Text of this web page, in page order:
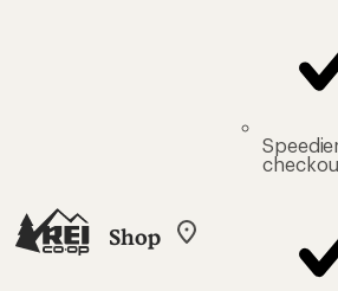
Shop
My